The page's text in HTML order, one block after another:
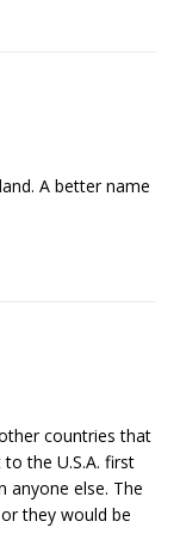
A better name
countries that
the U.S.A. first
anyone else. The
they would be